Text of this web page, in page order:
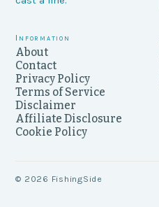
Information
About
Contact
Privacy Policy
Terms of Service
Disclaimer
Affiliate Disclosure
Cookie Policy
© 2026 FishingSide